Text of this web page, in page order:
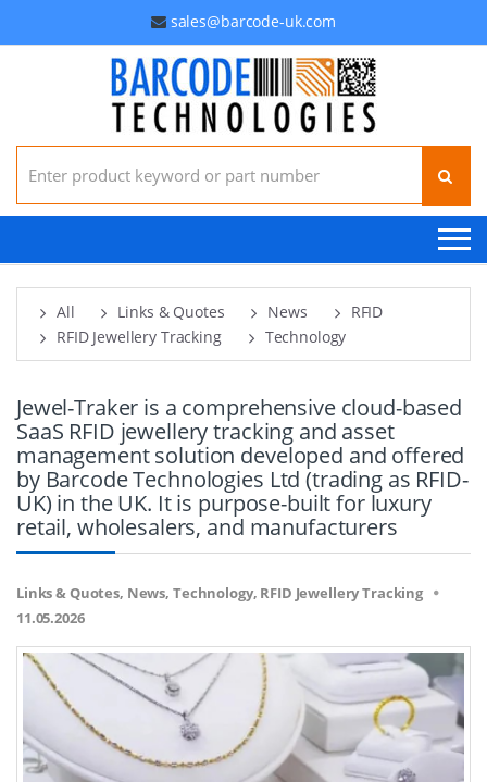
sales@barcode-uk.com
Search for:
All Links & Quotes News
RFID
RFID Jewellery Tracking
Technology
Jewel-Traker is a comprehensive cloud-based
SaaS RFID jewellery tracking and asset
management solution developed and offered
by Barcode Technologies Ltd (trading as RFID-
UK) in the UK. It is purpose-built for luxury
retail, wholesalers, and manufacturers
Links & Quotes, News, Technology, RFID Jewellery Tracking
11.05.2026